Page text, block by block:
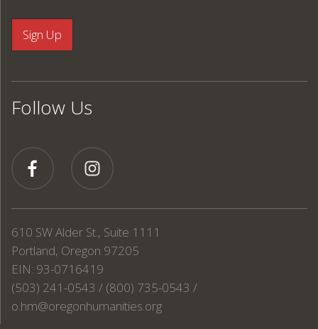
Follow Us
610 SW Alder St., Suite 1111
Portland, Oregon 97205
EIN: 93-0716419
(503) 241-0543 / (800) 735-0543 /
o.hm@oregonhumanities.org